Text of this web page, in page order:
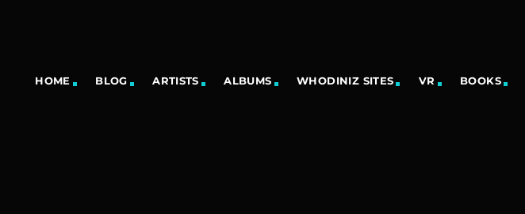
HOME BLOG ARTISTS ALBUMS WHODINIZ SITES VR BOOKS